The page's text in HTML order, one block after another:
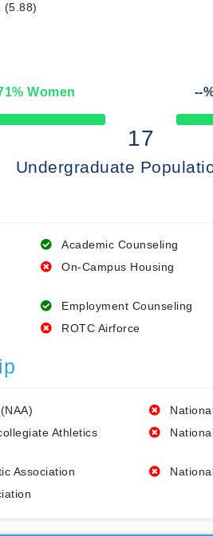
(5.88)
% Women --
50%
17
Undergraduate
Academic Counseling
On-Campus Housing
Employment Counseling
ROTC Airforce
Athletics
Association